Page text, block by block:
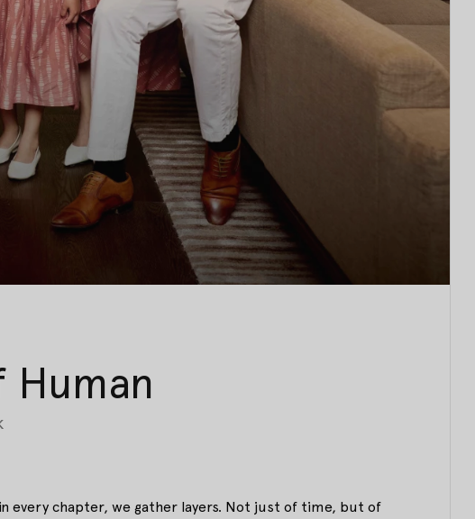
Human
every chapter, we gather layers. Not just of time, but of